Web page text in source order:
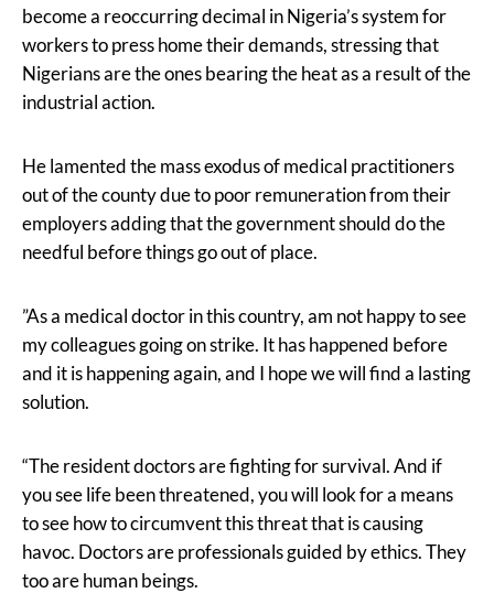
become a reoccurring decimal in Nigeria’s system for
workers to press home their demands, stressing that
Nigerians are the ones bearing the heat as a result of the
industrial action.
He lamented the mass exodus of medical practitioners
out of the county due to poor remuneration from their
employers adding that the government should do the
needful before things go out of place.
”As a medical doctor in this country, am not happy to see
my colleagues going on strike. It has happened before
and it is happening again, and I hope we will find a lasting
solution.
“The resident doctors are fighting for survival. And if
you see life been threatened, you will look for a means
to see how to circumvent this threat that is causing
havoc. Doctors are professionals guided by ethics. They
too are human beings.